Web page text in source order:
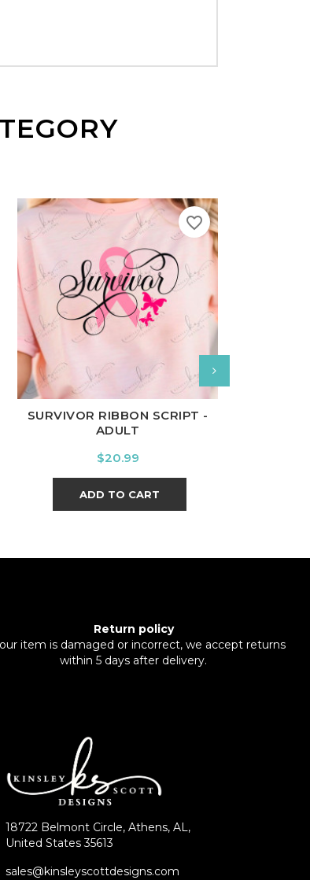
White Black Ash Cardinal Charcoal
SURVIVOR RIBBON SCRIPT -
ADULT
Price
$20.99
ADD TO CART
favorite_border
Return policy
item is damaged or incorrect, we accept returns
within 5 days after delivery.
18722 Belmont Circle, Athens, AL,
United States 35613
sales@kinsleyscottdesigns.com